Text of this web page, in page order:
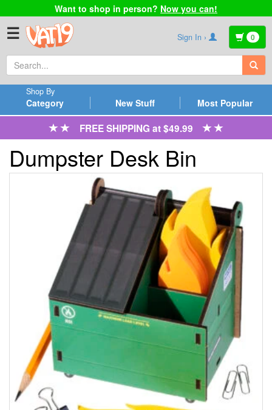
Want to shop in person? Now you can!
☰ Sign In › 0
Category
Shop By
New Stuff Most Popular
FREE SHIPPING at $49.99
Dumpster Desk Bin